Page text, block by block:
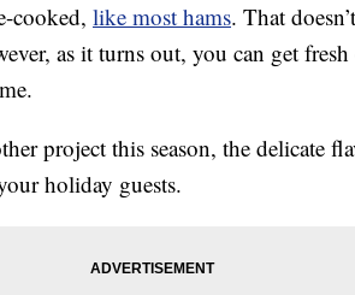
cooked, like most hams. That
as it turns out, you can get
project this season, the delicate
holiday guests.